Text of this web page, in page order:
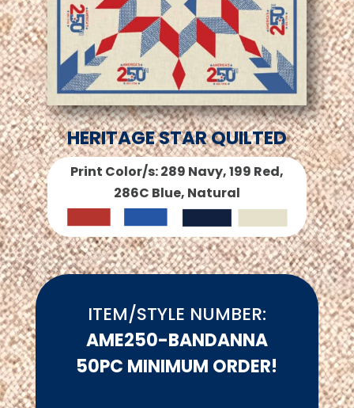
HERITAGE STAR QUILTED
Print Color/s: 289 Navy, 199 Red,
286C Blue, Natural
ITEM/STYLE NUMBER:
AME250-BANDANNA
50PC MINIMUM ORDER!